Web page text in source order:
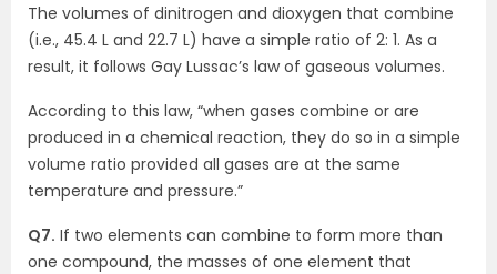
The volumes of dinitrogen and dioxygen that combine
(i.e., 45.4 L and 22.7 L) have a simple ratio of 2: 1. As a
result, it follows Gay Lussac’s law of gaseous volumes.
According to this law, “when gases combine or are
produced in a chemical reaction, they do so in a simple
volume ratio provided all gases are at the same
temperature and pressure.”
Q7. If two elements can combine to form more than
one compound, the masses of one element that